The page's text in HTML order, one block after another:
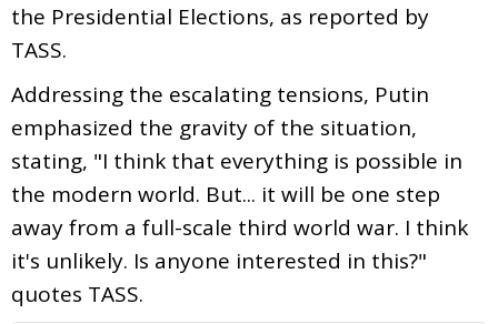
the Presidential Elections, as reported by
TASS.
Addressing the escalating tensions, Putin
emphasized the gravity of the situation,
stating, "I think that everything is possible in
the modern world. But... it will be one step
away from a full-scale third world war. I think
it's unlikely. Is anyone interested in this?"
quotes TASS.